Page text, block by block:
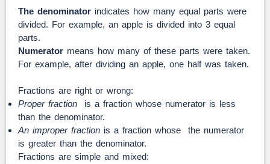
The denominator indicates how many equal parts were
divided. For example, an apple is divided into 3 equal
parts.
Numerator means how many of these parts were taken.
For example, after dividing an apple, one half was taken.
Fractions are right or wrong:
Proper fraction is a fraction whose numerator is less
than the denominator.
An improper fraction is a fraction whose the numerator
is greater than the denominator.
Fractions are simple and mixed: